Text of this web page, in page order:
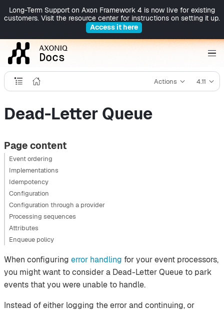
Long-Term Support on Axon Framework 4 is now live for existing
customers. Visit the resource center for instructions on setting it up.
Access it here
Actions 4.11
Dead-Letter Queue
Page content
Event ordering
Implementations
Idempotency
Configuration
Configuration through a provider
Processing sequences
Attributes
Enqueue policy
When configuring error handling for your event processors,
you might want to consider a Dead-Letter Queue to park
events that you were unable to handle.
Instead of either logging the error and continuing, or